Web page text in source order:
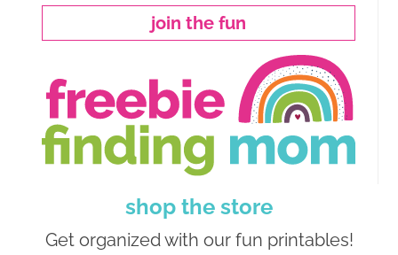
join the fun
shop the store
Get organized with our fun printables!